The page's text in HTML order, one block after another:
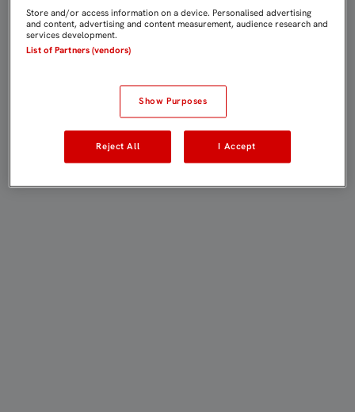
Store and/or access information on a device. Personalised advertising
and content, advertising and content measurement, audience research and
services development.
List of Partners (vendors)
Show Purposes
Reject All I Accept